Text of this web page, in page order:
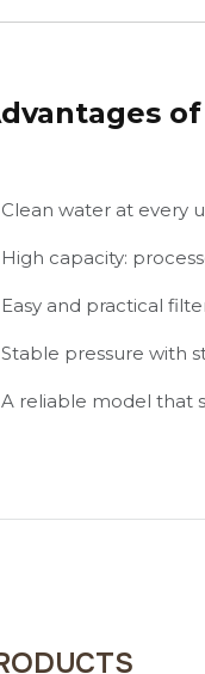
Clean water at every
High capacity:
Easy and practical
Stable pressure with
A reliable model that